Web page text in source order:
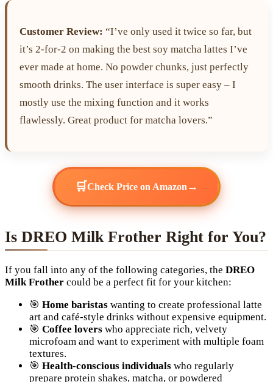
Customer Review: “I’ve only used it twice so far, but
it’s 2-for-2 on making the best soy matcha lattes I’ve
ever made at home. No powder chunks, just perfectly
smooth drinks. The user interface is super easy – I
mostly use the mixing function and it works
flawlessly. Great product for matcha lovers.”
🛒Check Price on Amazon →
Is DREO Milk Frother Right for You?
If you fall into any of the following categories, the DREO
Milk Frother could be a perfect fit for your kitchen:
🎯 Home baristas wanting to create professional latte
art and café-style drinks without expensive equipment.
🎯 Coffee lovers who appreciate rich, velvety
microfoam and want to experiment with multiple foam
textures.
🎯 Health-conscious individuals who regularly
prepare protein shakes, matcha, or powdered